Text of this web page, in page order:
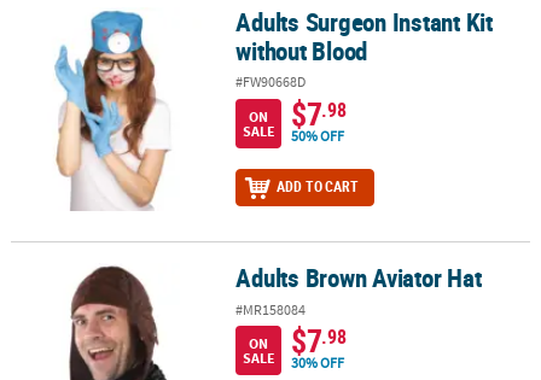
Adults Surgeon Instant Kit without BloodAdults Surgeon Instant Kit
without Blood
#FW90668D
ON
SALE
$7.98
50% OFF
ADD TO CART
Adults Brown Aviator Hat Adults Brown Aviator Hat
#MR158084
ON
SALE
$7.98
30% OFF